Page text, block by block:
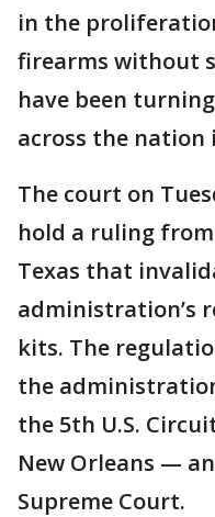
in the
firearms without
have been
across the nation
The court on
hold a ruling
Texas that
administration’s
kits. The
the
the 5th U.S.
New Orleans —
Supreme Court.